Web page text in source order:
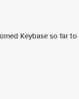
Keybase so far